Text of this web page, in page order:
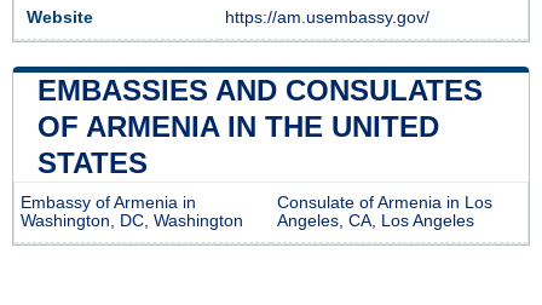
Website https://am.usembassy.gov/
EMBASSIES AND CONSULATES
OF ARMENIA IN THE UNITED
STATES
Embassy of Armenia in
Washington, DC, Washington
Consulate of Armenia in Los
Angeles, CA, Los Angeles